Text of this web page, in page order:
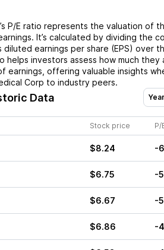
’s P/E ratio represents the valuation of
It’s calculated by dividing the
earnings per share (EPS) over
helps investors assess how much they
earnings, offering valuable insights
Corp to industry peers.
Data
Stock price P/
$8.24 -
$6.75 -
$6.67 -
$6.86 -